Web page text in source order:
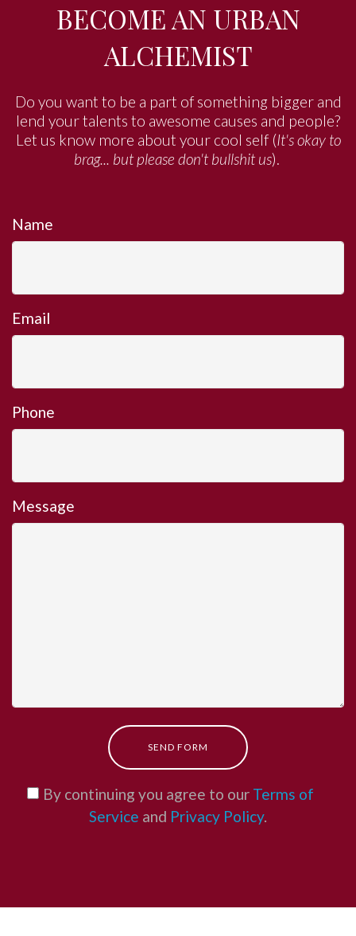
BECOME AN URBAN
ALCHEMIST
Do you want to be a part of something bigger and
lend your talents to awesome causes and people?
Let us know more about your cool self (It's okay to
brag... but please don't bullshit us).
Name
Email
Phone
Message
SEND FORM
By continuing you agree to our Terms of
Service and Privacy Policy.